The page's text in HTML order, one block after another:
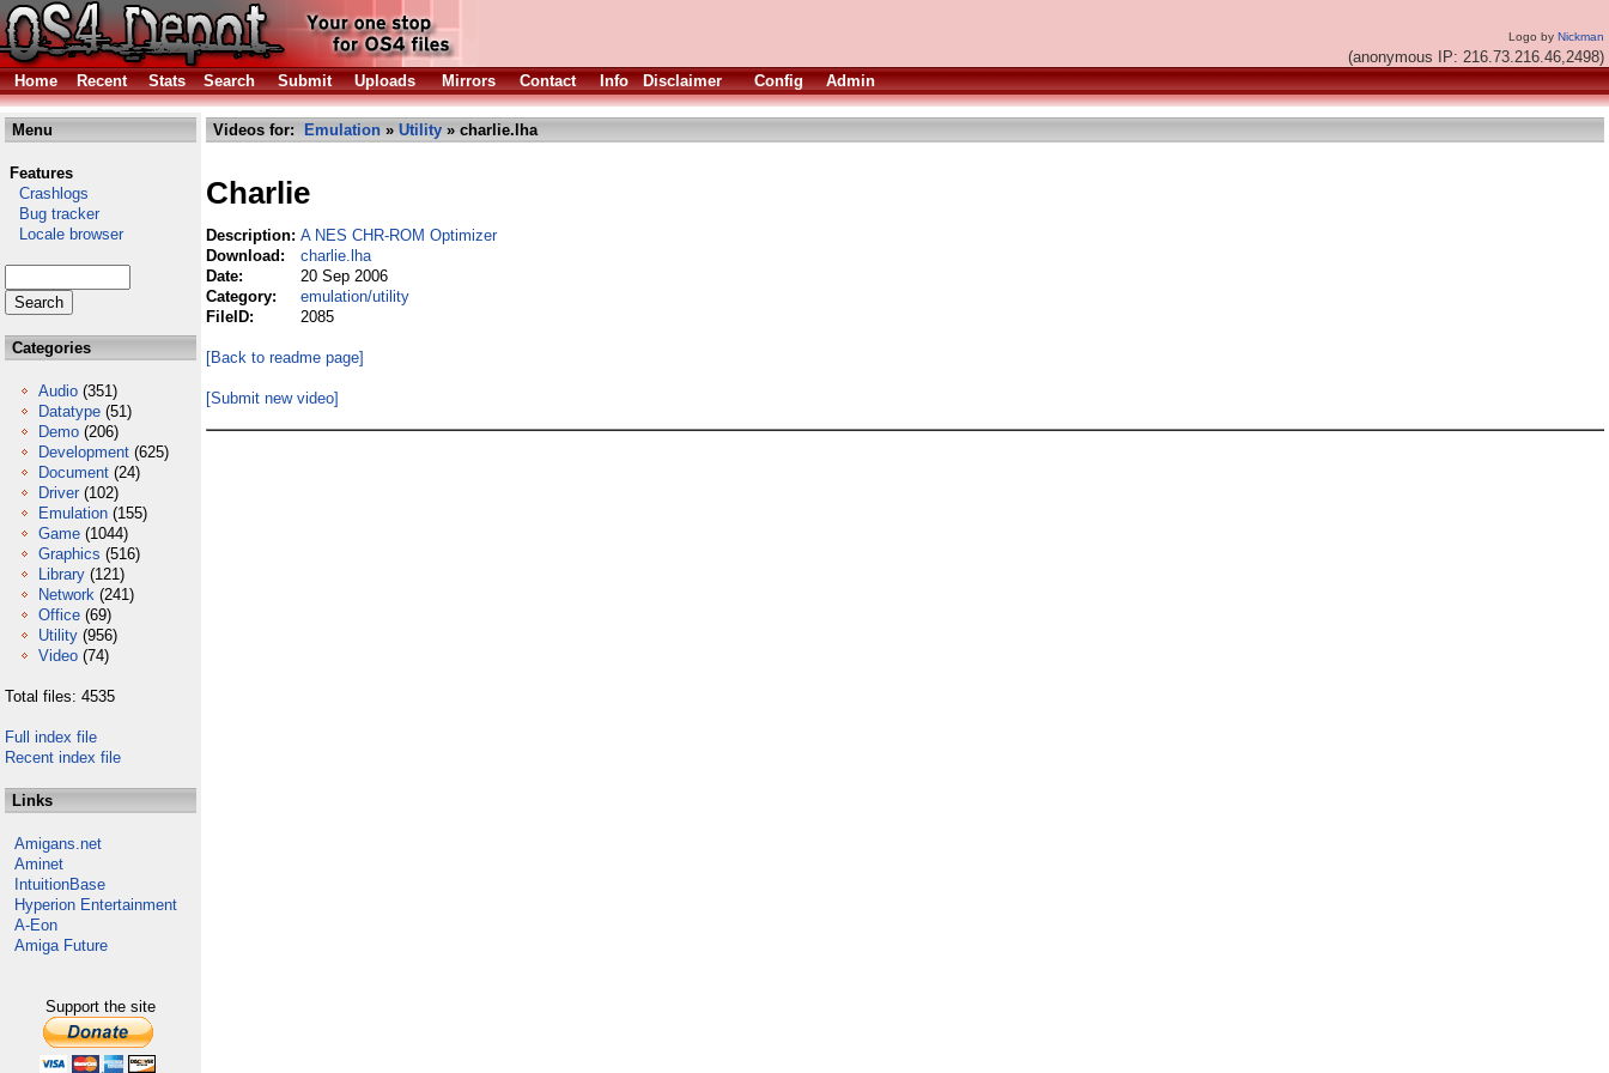
Logo by Nickman
(anonymous IP: 216.73.216.46,2498)
Home
Recent Stats Search Submit Uploads Mirrors Contact Info Disclaimer Config Admin
Menu
Features
Crashlogs
Bug tracker
Locale browser
Categories
Audio (351)
Datatype (51)
Demo (206)
Development (625)
Document (24)
Driver (102)
Emulation (155)
Game (1044)
Graphics (516)
Library (121)
Network (241)
Office (69)
Utility (956)
Video (74)
Total files: 4535
Full index file
Recent index file
Links
Amigans.net
Aminet
IntuitionBase
Hyperion Entertainment
A-Eon
Amiga Future
Support the site
Videos for: Emulation » Utility » charlie.lha
Charlie
Description: A NES CHR-ROM Optimizer
Download:
charlie.lha
Date:
20 Sep 2006
Category:
emulation/utility
FileID:
2085
[Back to readme page]
[Submit new video]